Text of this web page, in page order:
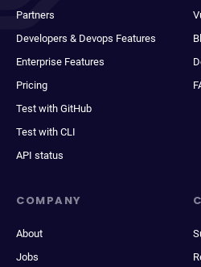
Partners
Developers & Devops Features
Enterprise Features
Pricing
Test with GitHub
Test with CLI
API status
COMPANY
About
Jobs